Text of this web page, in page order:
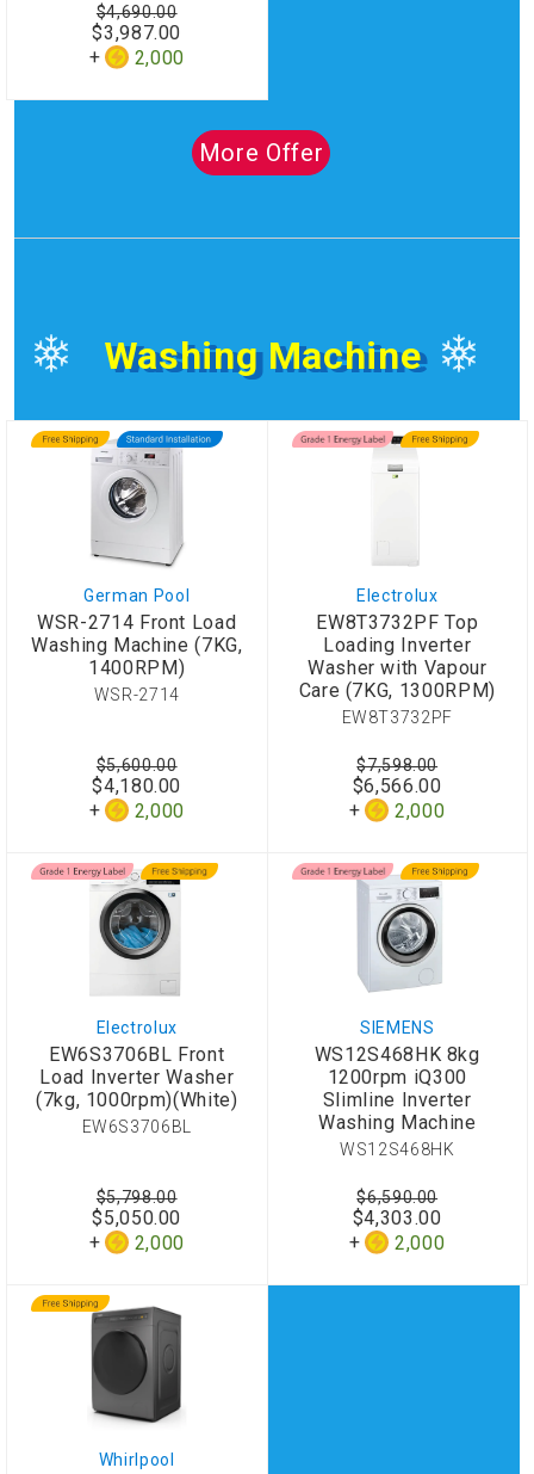
$3,987.00
2,000
$4,690.00
More Offer
Washing Machine
German Pool
WSR-2714 Front Load
Washing Machine (7KG,
1400RPM)
WSR-2714
$4,180.00
2,000
$5,600.00
Electrolux
EW8T3732PF Top
Loading Inverter
Washer with Vapour
Care (7KG, 1300RPM)
EW8T3732PF
$6,566.00
2,000
$7,598.00
Electrolux
EW6S3706BL Front
Load Inverter Washer
(7kg, 1000rpm)(White)
EW6S3706BL
$5,050.00
2,000
$5,798.00
SIEMENS
WS12S468HK 8kg
1200rpm iQ300
Slimline Inverter
Washing Machine
WS12S468HK
$4,303.00
2,000
$6,590.00
Whirlpool